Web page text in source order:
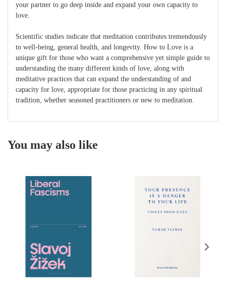
your partner to go deep inside and expand your own capacity to
love.
Scientific studies indicate that meditation contributes tremendously
to well-being, general health, and longevity. How to Love is a
unique gift for those who want a comprehensive yet simple guide to
understanding the many different kinds of love, along with
meditative practices that can expand the understanding of and
capacity for love, appropriate for those practicing in any spiritual
tradition, whether seasoned practitioners or new to meditation.
You may also like